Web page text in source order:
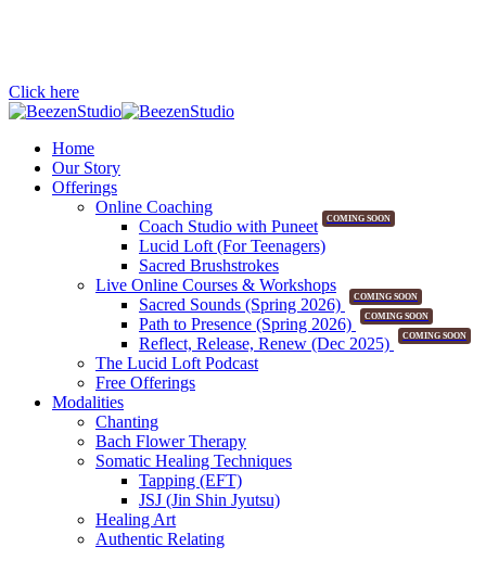
Click here
Home
Our Story
Offerings
Online Coaching
Coach Studio with Puneet
COMING SOON
Lucid Loft (For Teenagers)
Sacred Brushstrokes
Live Online Courses & Workshops
Sacred Sounds (Spring 2026)
COMING SOON
Path to Presence (Spring 2026) COMING SOON
Reflect, Release, Renew (Dec 2025) COMING SOON
The Lucid Loft Podcast
Free Offerings
Modalities
Chanting
Bach Flower Therapy
Somatic Healing Techniques
Tapping (EFT)
JSJ (Jin Shin Jyutsu)
Healing Art
Authentic Relating